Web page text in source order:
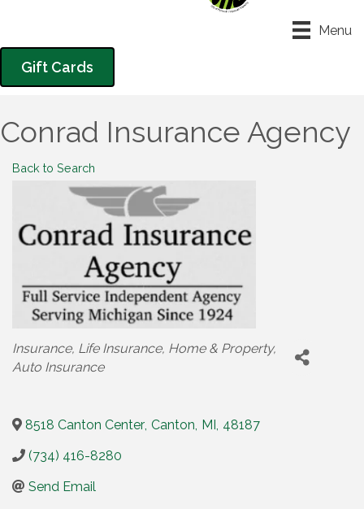
Menu
Gift Cards
Conrad Insurance Agency
Back to Search
Categories
Insurance Life Insurance Home & Property
Auto Insurance
8518 Canton Center, Canton, MI , 48187
(734) 416-8280
Send Email